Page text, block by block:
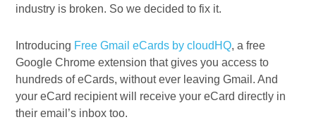
industry is broken. So we decided to fix it.
Introducing Free Gmail eCards by cloudHQ, a free
Google Chrome extension that gives you access to
hundreds of eCards, without ever leaving Gmail. And
your eCard recipient will receive your eCard directly in
their email’s inbox too.